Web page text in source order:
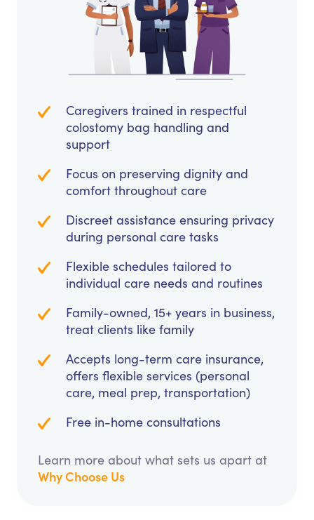
Caregivers trained in respectful
colostomy bag handling and
support
Focus on preserving dignity and
comfort throughout care
Discreet assistance ensuring privacy
during personal care tasks
Flexible schedules tailored to
individual care needs and routines
Family-owned, 15+ years in business,
treat clients like family
Accepts long-term care insurance,
offers flexible services (personal
care, meal prep, transportation)
Free in-home consultations
Learn more about what sets us apart at
Why Choose Us